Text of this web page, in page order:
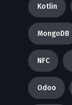
Kotlin
MongoDB
NFC
Odoo